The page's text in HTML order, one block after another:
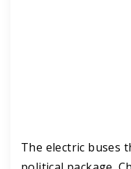
The electric buses